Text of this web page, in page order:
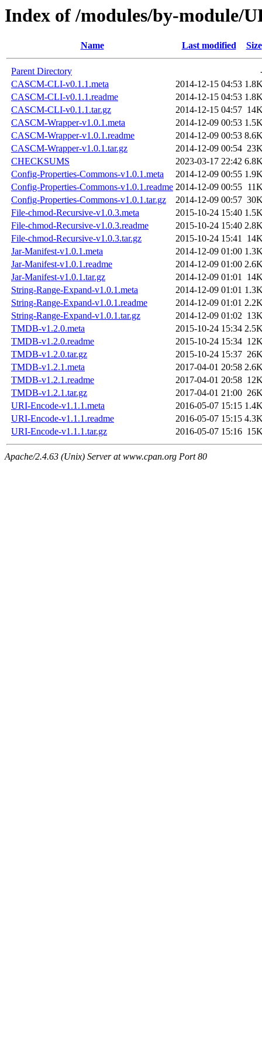
Index of /modules/by-module/
Name Last modified Size
Parent Directory
CASCM-CLI-v0.1.1.meta
2014-12-15 04:53
CASCM-CLI-v0.1.1.readme
2014-12-15 04:53
CASCM-CLI-v0.1.1.tar.gz
2014-12-15 04:57
CASCM-Wrapper-v1.0.1.meta
2014-12-09 00:53
CASCM-Wrapper-v1.0.1.readme
2014-12-09 00:53
CASCM-Wrapper-v1.0.1.tar.gz
2014-12-09 00:54
CHECKSUMS
2023-03-17 22:42
Config-Properties-Commons-v1.0.1.meta
2014-12-09 00:55
Config-Properties-Commons-v1.0.1.readme 2014-12-09 00:55
Config-Properties-Commons-v1.0.1.tar.gz
2014-12-09 00:57
File-chmod-Recursive-v1.0.3.meta
2015-10-24 15:40
File-chmod-Recursive-v1.0.3.readme
2015-10-24 15:40
File-chmod-Recursive-v1.0.3.tar.gz
2015-10-24 15:41
Jar-Manifest-v1.0.1.meta
2014-12-09 01:00
Jar-Manifest-v1.0.1.readme
2014-12-09 01:00
Jar-Manifest-v1.0.1.tar.gz
2014-12-09 01:01
String-Range-Expand-v1.0.1.meta
2014-12-09 01:01
String-Range-Expand-v1.0.1.readme
2014-12-09 01:01
String-Range-Expand-v1.0.1.tar.gz
2014-12-09 01:02
TMDB-v1.2.0.meta
2015-10-24 15:34
TMDB-v1.2.0.readme
2015-10-24 15:34
TMDB-v1.2.0.tar.gz
2015-10-24 15:37
TMDB-v1.2.1.meta
2017-04-01 20:58
TMDB-v1.2.1.readme
2017-04-01 20:58
TMDB-v1.2.1.tar.gz
2017-04-01 21:00
URI-Encode-v1.1.1.meta
2016-05-07 15:15
URI-Encode-v1.1.1.readme
2016-05-07 15:15
URI-Encode-v1.1.1.tar.gz
2016-05-07 15:16
Apache/2.4.63 (Unix) Server at www.cpan.org Port 80